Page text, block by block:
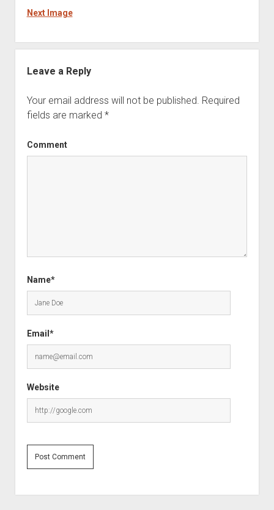
Next Image
Leave a Reply
Your email address will not be published. Required
fields are marked *
Comment
Name*
Email*
Website